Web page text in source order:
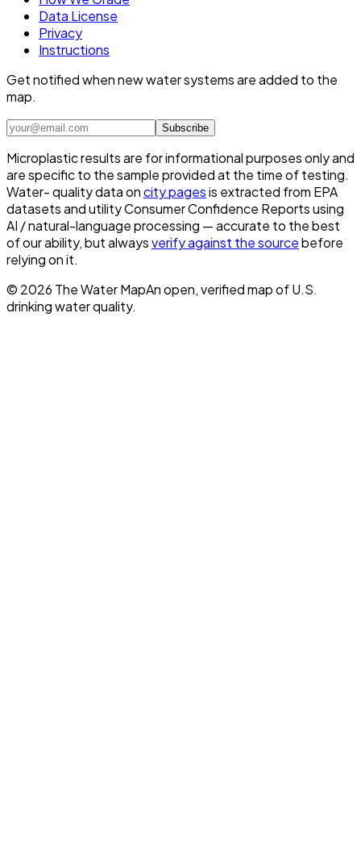
Data License
Privacy
Instructions
Get notified when new water systems are added to the
map.
Subscribe
Microplastic results are for informational purposes only and
are specific to the sample provided at the time of testing.
Water- quality data oncity pagesis extracted from EPA
datasets and utility Consumer Confidence Reports using
AI / natural-language processing — accurate to the best
of our ability, but alwaysverify against the sourcebefore
relying on it.
© 2026 The Water MapAn open, verified map of U.S.
drinking water quality.